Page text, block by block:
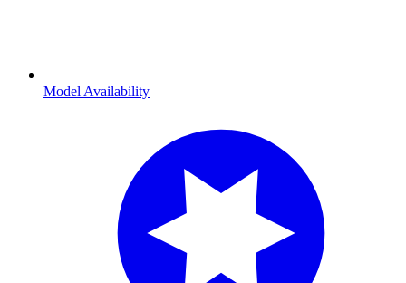
Model Availability